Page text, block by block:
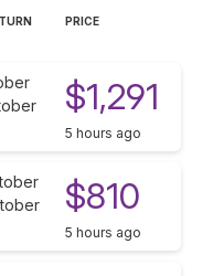
PRICE
$1,291
5 hours ago
$810
5 hours ago